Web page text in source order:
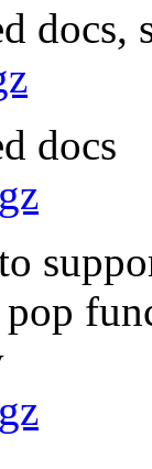
docs,
docs